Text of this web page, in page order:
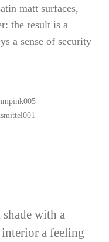
matt surfaces,
the result is a
a sense of security
with a
a feeling